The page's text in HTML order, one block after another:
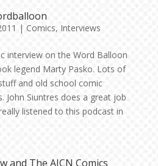
| Comics, Interviews
interview on the Word Balloon
legend Marty Pasko. Lots of
and old school comic
John Siuntres does a great job
listened to this podcast in
and The AICN Comics